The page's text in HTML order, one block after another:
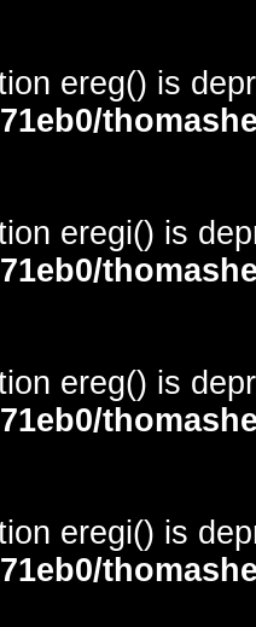
ereg() is
eregi() is
ereg() is
eregi() is